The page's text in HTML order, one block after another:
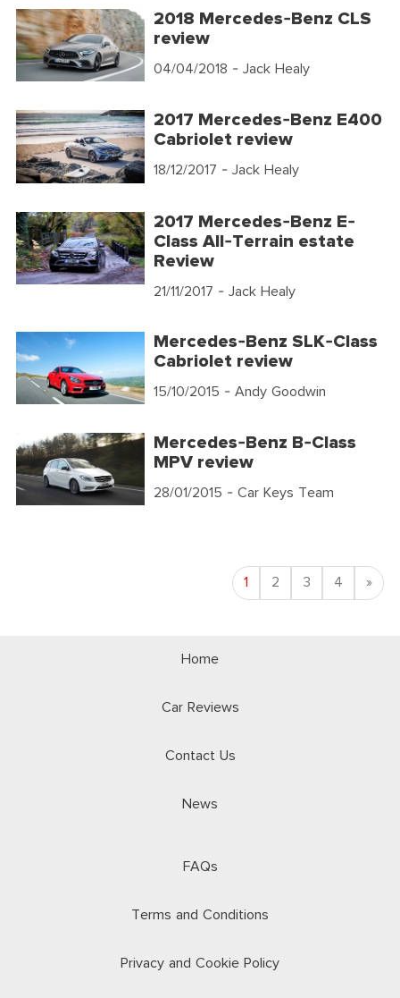
2018 Mercedes-Benz CLS
review
04/04/2018 - Jack Healy
2017 Mercedes-Benz E400
Cabriolet review
18/12/2017 - Jack Healy
2017 Mercedes-Benz E-
Class All-Terrain estate
Review
21/11/2017 - Jack Healy
Mercedes-Benz SLK-Class
Cabriolet review
15/10/2015 - Andy Goodwin
Mercedes-Benz B-Class
MPV review
28/01/2015 - Car Keys Team
1 2 3 4 »
Home
Car Reviews
Contact Us
News
FAQs
Terms and Conditions
Privacy and Cookie Policy